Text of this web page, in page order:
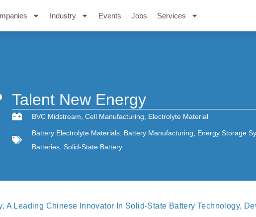
Industry Events Jobs Services
Talent New Energy
BVC Midstream Cell Manufacturing Electrolyte Material
Battery Electrolyte Materials Battery Manufacturing Energy Storage
Batteries Solid-State Battery
A Leading Chinese Innovator In Solid‐state Battery Technology,